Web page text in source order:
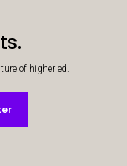
of higher ed.